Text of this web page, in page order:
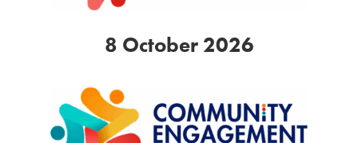
8 October 2026